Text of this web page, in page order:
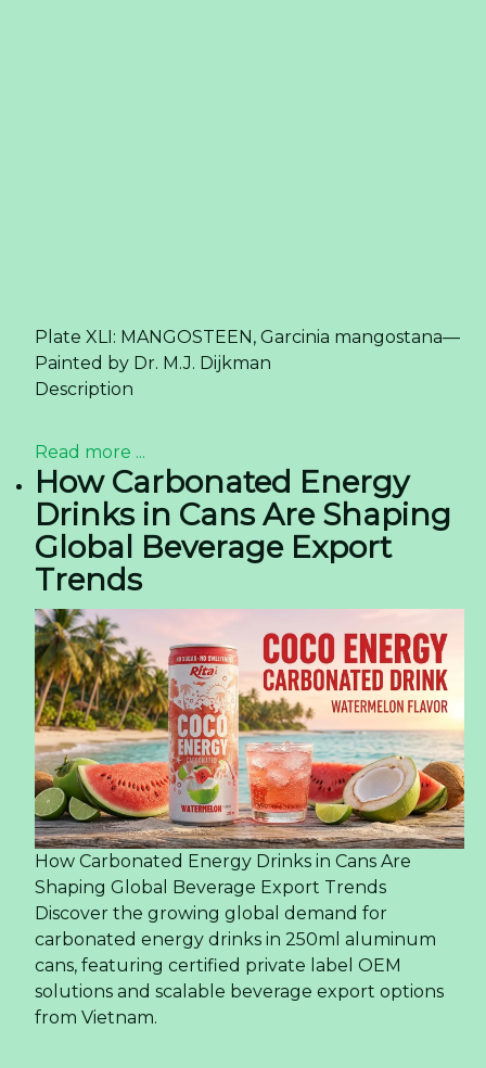
Plate XLI: MANGOSTEEN, Garcinia mangostana—
Painted by Dr. M.J. Dijkman
Description
Read more ...
How Carbonated Energy
Drinks in Cans Are Shaping
Global Beverage Export
Trends
How Carbonated Energy Drinks in Cans Are
Shaping Global Beverage Export Trends
Discover the growing global demand for
carbonated energy drinks in 250ml aluminum
cans, featuring certified private label OEM
solutions and scalable beverage export options
from Vietnam.